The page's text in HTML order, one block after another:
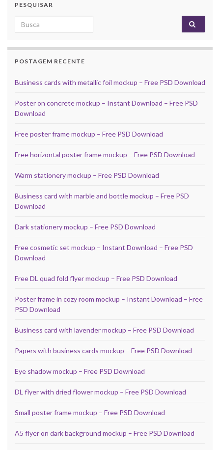
PESQUISAR
Search for:
POSTAGEM RECENTE
Business cards with metallic foil mockup – Free PSD Download
Poster on concrete mockup – Instant Download – Free PSD
Download
Free poster frame mockup – Free PSD Download
Free horizontal poster frame mockup – Free PSD Download
Warm stationery mockup – Free PSD Download
Business card with marble and bottle mockup – Free PSD
Download
Dark stationery mockup – Free PSD Download
Free cosmetic set mockup – Instant Download – Free PSD
Download
Free DL quad fold flyer mockup – Free PSD Download
Poster frame in cozy room mockup – Instant Download – Free
PSD Download
Business card with lavender mockup – Free PSD Download
Papers with business cards mockup – Free PSD Download
Eye shadow mockup – Free PSD Download
DL flyer with dried flower mockup – Free PSD Download
Small poster frame mockup – Free PSD Download
A5 flyer on dark background mockup – Free PSD Download